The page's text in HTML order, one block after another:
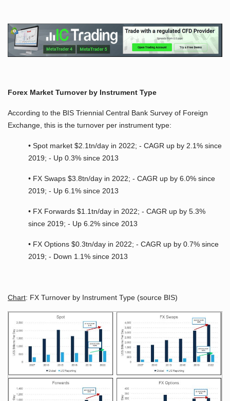
Forex Market Turnover by Instrument Type
According to the BIS Triennial Central Bank Survey of Foreign
Exchange, this is the turnover per instrument type:
• Spot market $2.1tn/day in 2022; - CAGR up by 2.1% since
2019; - Up 0.3% since 2013
• FX Swaps $3.8tn/day in 2022; - CAGR up by 6.0% since
2019; - Up 6.1% since 2013
• FX Forwards $1.1tn/day in 2022; - CAGR up by 5.3%
since 2019; - Up 6.2% since 2013
• FX Options $0.3tn/day in 2022; - CAGR up by 0.7% since
2019; - Down 1.1% since 2013
Chart: FX Turnover by Instrument Type (source BIS)